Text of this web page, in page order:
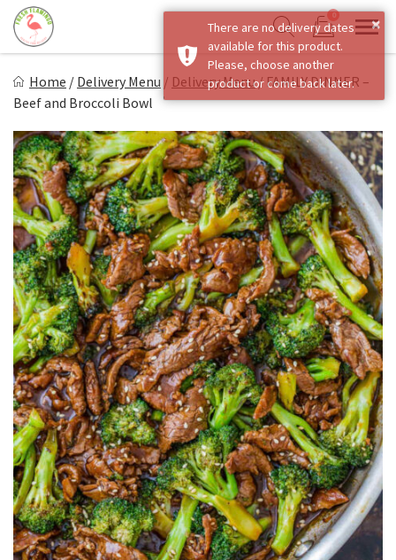
Skip
content
Show search form
0
Items in cart
Healthy on the Go!
Home / Delivery Menu / Delivery Menu/ FAMILY DINNER –
Beef and Broccoli Bowl
×
There are no delivery dates
available for this product.
Please, choose another
product or come back later.